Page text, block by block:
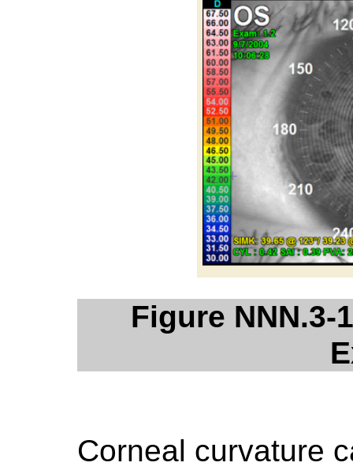
Figure NNN.3-
Corneal curvature